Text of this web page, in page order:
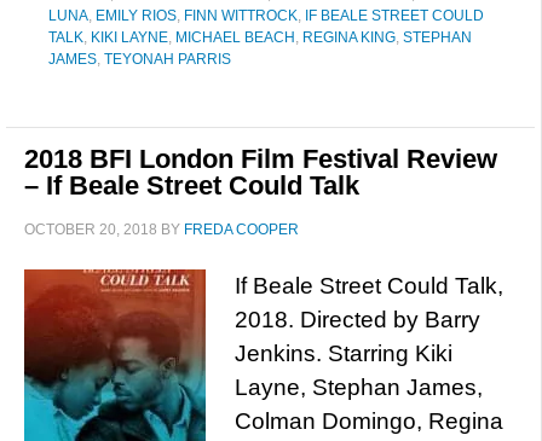
LUNA, EMILY RIOS, FINN WITTROCK, IF BEALE STREET COULD
TALK, KIKI LAYNE, MICHAEL BEACH , REGINA KING, STEPHAN
JAMES, TEYONAH PARRIS
2018 BFI London Film Festival Review
– If Beale Street Could Talk
OCTOBER 20, 2018 BY FREDA COOPER
If Beale Street Could Talk,
2018. Directed by Barry
Jenkins. Starring Kiki
Layne, Stephan James,
Colman Domingo, Regina